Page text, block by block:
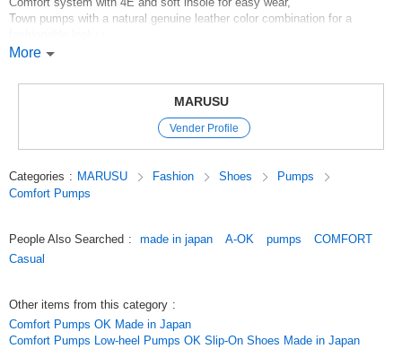
Town pumps with a natural genuine leather color combination for a
Functional and ASW, no complaints, recommended shoes for a wide
New colors for Spring/Summer 2024 are Azure/Forest and Azure/Yellow.
*Click here for more pumps*
*Click here for more ASW*
*click here for new products*
Original (Japanese)
More
MARUSU
Vender Profile
Categories : MARUSU Fashion Shoes
Pumps
Comfort Pumps
People Also Searched : made in japan A-OK pumps
COMFORT
Casual
Other items from this category :
Comfort Pumps OK Made in Japan
Comfort Pumps Low-heel Pumps OK Slip-On Shoes Made in Japan